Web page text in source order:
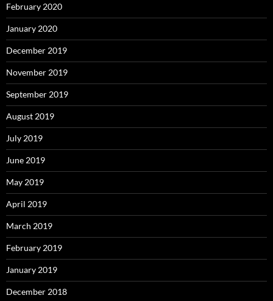
February 2020
January 2020
December 2019
November 2019
September 2019
August 2019
July 2019
June 2019
May 2019
April 2019
March 2019
February 2019
January 2019
December 2018